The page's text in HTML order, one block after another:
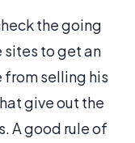
the going
sites to get an
selling his
give out the
A good rule of